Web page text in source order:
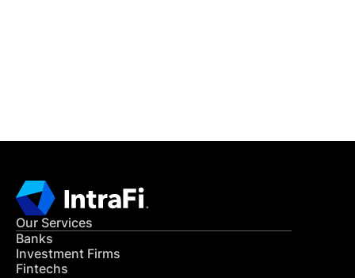
Our Services
Banks
Investment Firms
Fintechs